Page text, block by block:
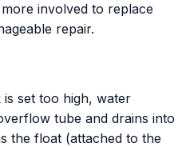
involved to replace
repair.
set too high, water
tube and drains into
the float (attached to the